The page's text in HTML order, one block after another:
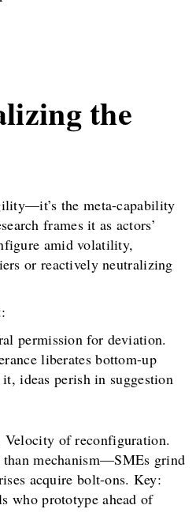
the
the meta-capability
frames it as actors’
amid volatility,
or reactively neutralizing
permission for deviation.
liberates bottom-up
ideas perish in suggestion
Velocity of reconfiguration.
than mechanism—SMEs grind
acquire bolt-ons. Key:
who prototype ahead of